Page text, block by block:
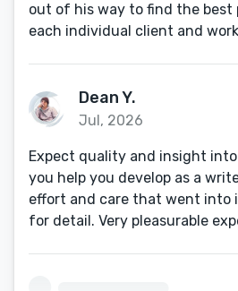
out of his way to find the
each individual client and
Dean Y.
Jul, 2026
Expect quality and insight
you help you develop as a
effort and care that went into
for detail. Very pleasurable